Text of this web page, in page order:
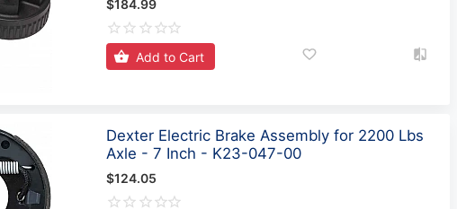
$184.99
Add to Cart
Dexter Electric Brake Assembly for 2200 Lbs
Axle - 7 Inch - K23-047-00
$124.05